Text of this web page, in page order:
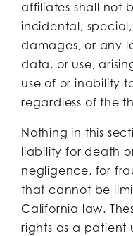
affiliates shall not
incidental,
damages, or any
data, or use,
use of or inability
regardless of the
Nothing in this
liability for death
negligence, for
that cannot be
California law.
rights as a patient